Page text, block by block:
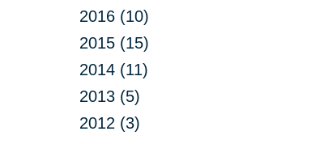
2016 (10)
2015 (15)
2014 (11)
2013 (5)
2012 (3)